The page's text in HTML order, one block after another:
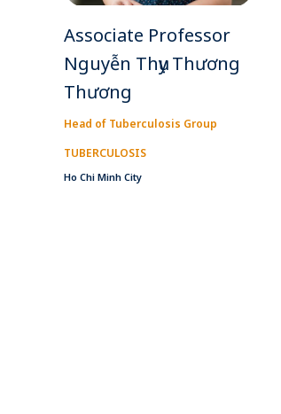
Associate Professor
Nguyễn Thụy Thương
Thương
Head of Tuberculosis Group
TUBERCULOSIS
Ho Chi Minh City